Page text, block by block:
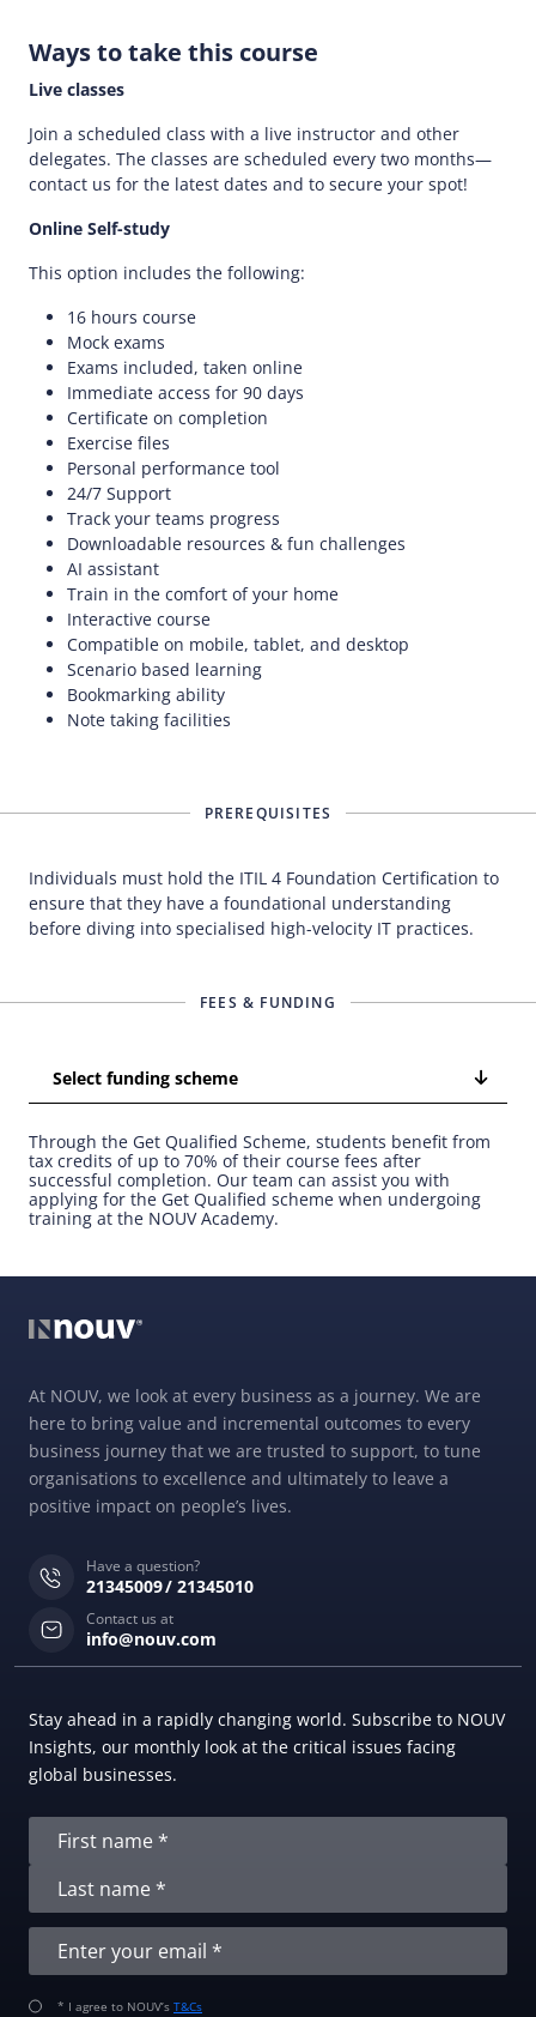
Ways to take this course
Live classes
Join a scheduled class with a live instructor and other
delegates. The classes are scheduled every two months—
contact us for the latest dates and to secure your spot!
Online Self-study
This option includes the following:
16 hours course
Mock exams
Exams included, taken online
Immediate access for 90 days
Certificate on completion
Exercise files
Personal performance tool
24/7 Support
Track your teams progress
Downloadable resources & fun challenges
AI assistant
Train in the comfort of your home
Interactive course
Compatible on mobile, tablet, and desktop
Scenario based learning
Bookmarking ability
Note taking facilities
PREREQUISITES
Individuals must hold the ITIL 4 Foundation Certification to
ensure that they have a foundational understanding
before diving into specialised high-velocity IT practices.
FEES & FUNDING
Select funding scheme
Through the Get Qualified Scheme, students benefit from
tax credits of up to 70% of their course fees after
successful completion. Our team can assist you with
applying for the Get Qualified scheme when undergoing
training at the NOUV Academy.
At NOUV, we look at every business as a journey. We are
here to bring value and incremental outcomes to every
business journey that we are trusted to support, to tune
organisations to excellence and ultimately to leave a
positive impact on people’s lives.
Have a question?
21345009 21345010
Contact us at
info@nouv.com
Stay ahead in a rapidly changing world. Subscribe to NOUV
Insights, our monthly look at the critical issues facing
global businesses.
* I agree to NOUV’s T&Cs